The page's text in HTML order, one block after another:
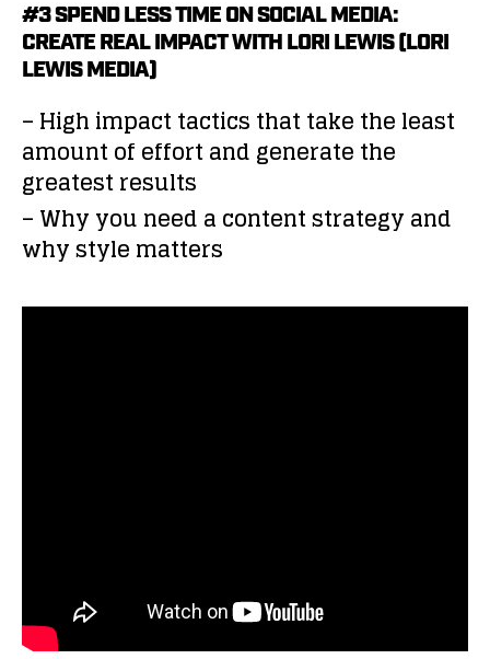
#3 SPEND LESS TIME ON SOCIAL MEDIA:
CREATE REAL IMPACT WITH LORI LEWIS (LORI
LEWIS MEDIA)
– High impact tactics that take the least
amount of effort and generate the
greatest results
– Why you need a content strategy and
why style matters